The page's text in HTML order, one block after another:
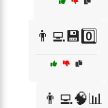
👨‍💻💾0️⃣
👨‍💻🧠📊